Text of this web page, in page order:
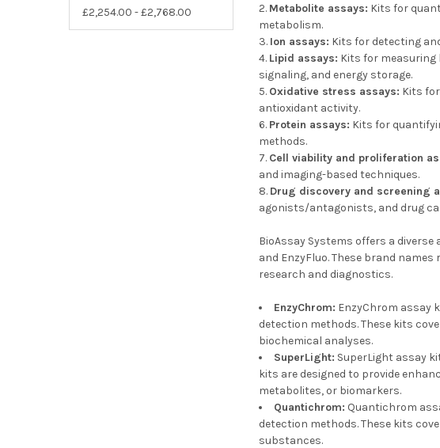
£2,254.00 - £2,768.00
Metabolite assays: Kits for
metabolism.
Ion assays: Kits for detecting
Lipid assays: Kits for
signaling, and energy storage.
Oxidative stress assays: Kits
antioxidant activity.
Protein assays: Kits for
methods.
Cell viability and proliferation
and imaging-based techniques.
Drug discovery and screening
agonists/antagonists, and drug
BioAssay Systems offers a
and EnzyFluo. These brand
research and diagnostics.
EnzyChrom: EnzyChrom assay
detection methods. These kits
biochemical analyses.
SuperLight: SuperLight assay
kits are designed to provide
metabolites, or biomarkers.
Quantichrom: Quantichrom
detection methods. These kits
substances.